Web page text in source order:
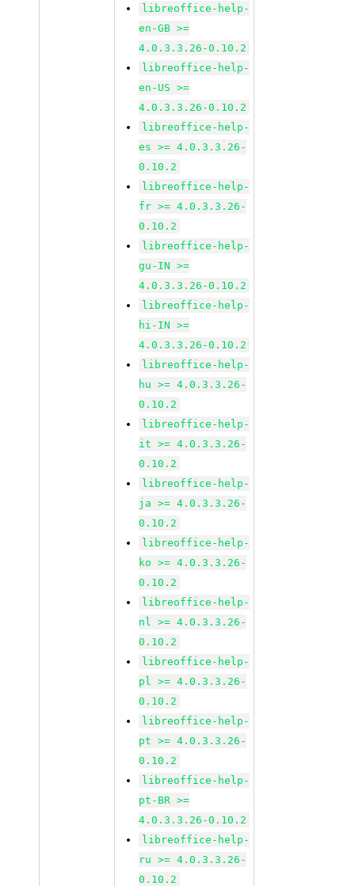
libreoffice-help-
en-GB >=
4.0.3.3.26-0.10.2
libreoffice-help-
en-US >=
4.0.3.3.26-0.10.2
libreoffice-help-
es >= 4.0.3.3.26-
0.10.2
libreoffice-help-
fr >= 4.0.3.3.26-
0.10.2
libreoffice-help-
gu-IN >=
4.0.3.3.26-0.10.2
libreoffice-help-
hi-IN >=
4.0.3.3.26-0.10.2
libreoffice-help-
hu >= 4.0.3.3.26-
0.10.2
libreoffice-help-
it >= 4.0.3.3.26-
0.10.2
libreoffice-help-
ja >= 4.0.3.3.26-
0.10.2
libreoffice-help-
ko >= 4.0.3.3.26-
0.10.2
libreoffice-help-
nl >= 4.0.3.3.26-
0.10.2
libreoffice-help-
pl >= 4.0.3.3.26-
0.10.2
libreoffice-help-
pt >= 4.0.3.3.26-
0.10.2
libreoffice-help-
pt-BR >=
4.0.3.3.26-0.10.2
libreoffice-help-
ru >= 4.0.3.3.26-
0.10.2